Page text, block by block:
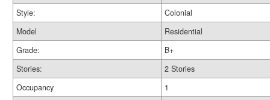
Style:
Colonial
Model
Residential
Grade:
B+
Stories:
2 Stories
Occupancy
1